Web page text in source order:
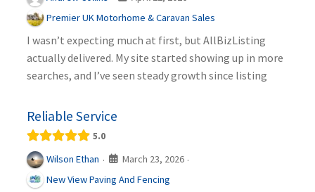
Premier UK Motorhome & Caravan Sales
I wasn’t expecting much at first, but AllBizListing
actually delivered. My site started showing up in more
searches, and I’ve seen steady growth since listing
Reliable Service
5.0
Wilson Ethan · March 23, 2026 ·
New View Paving And Fencing